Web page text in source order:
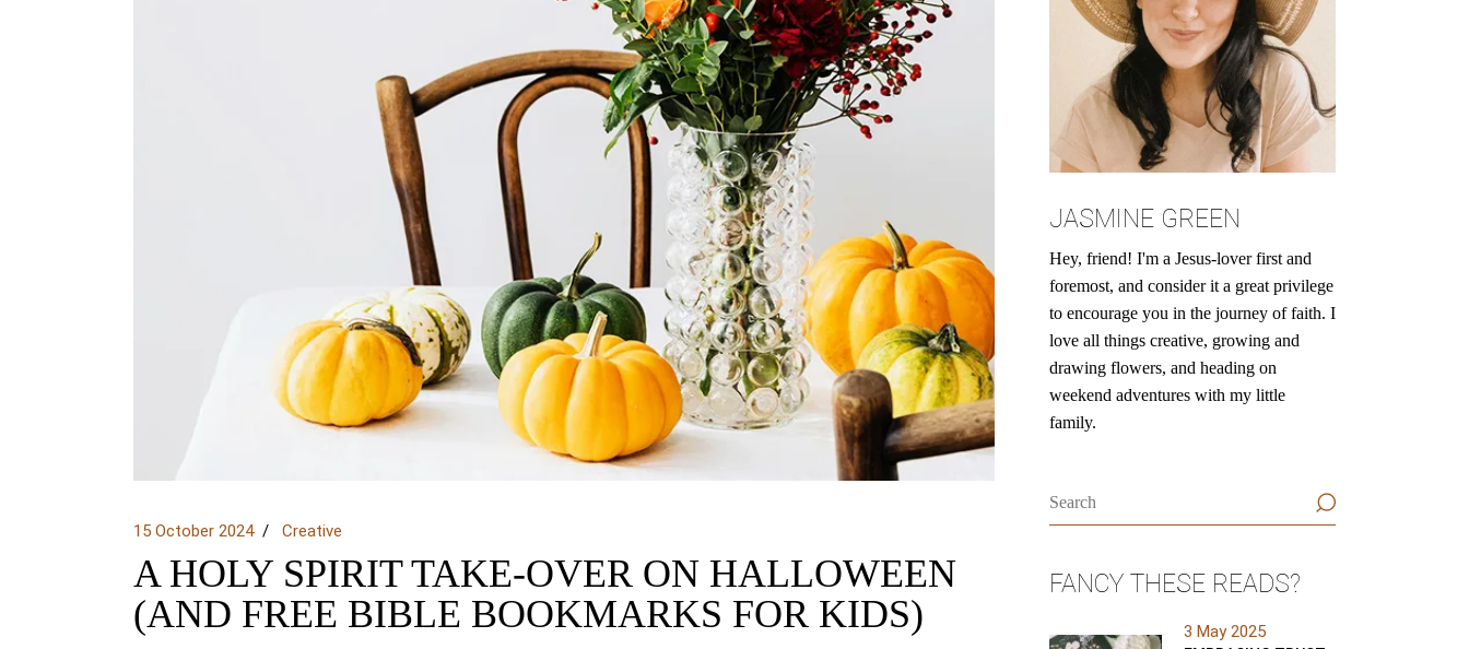
15 October 2024 Creative
A HOLY SPIRIT TAKE-OVER ON HALLOWEEN
(AND FREE BIBLE BOOKMARKS FOR KIDS)
JASMINE GREEN
Hey, friend! I'm a Jesus-lover first and
foremost, and consider it a great privilege
to encourage you in the journey of faith. I
love all things creative, growing and
drawing flowers, and heading on
weekend adventures with my little
family.
FANCY THESE READS?
3 May 2025